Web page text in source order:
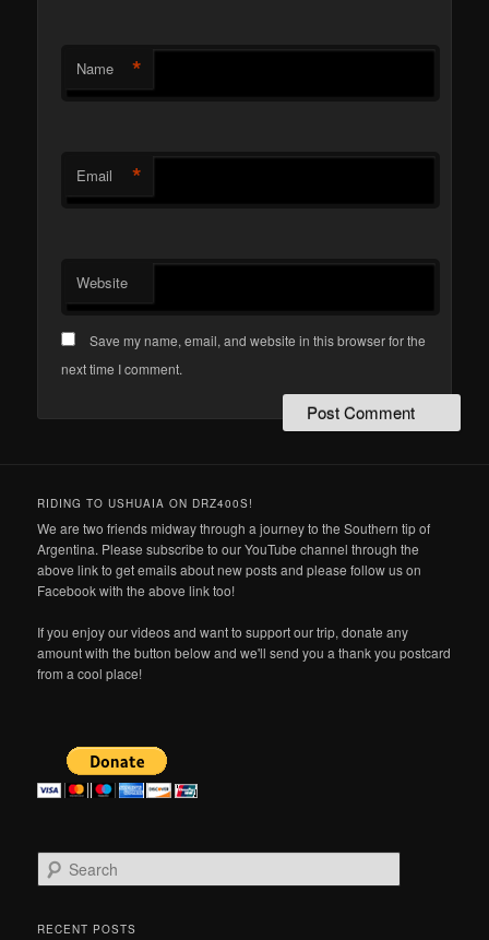
Name *
Email *
Website
Save my name, email, and website in this browser for the
next time I comment.
RIDING TO USHUAIA ON DRZ400S!
We are two friends midway through a journey to the Southern tip of
Argentina. Please subscribe to our YouTube channel through the
above link to get emails about new posts and please follow us on
Facebook with the above link too!
If you enjoy our videos and want to support our trip, donate any
amount with the button below and we'll send you a thank you postcard
from a cool place!
e
rRECENT POSTS